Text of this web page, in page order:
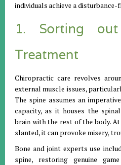
individuals achieve a disturbance-
1. Sorting out
Treatment
Chiropractic care revolves
external muscle issues,
The spine assumes an
capacity, as it houses the
brain with the rest of the body.
slanted, it can provoke misery,
Bone and joint experts use
spine, restoring genuine